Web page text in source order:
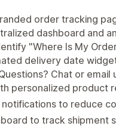
order tracking
dashboard and
"Where Is My
delivery date
Chat or email
personalized product
to reduce
to track shipment